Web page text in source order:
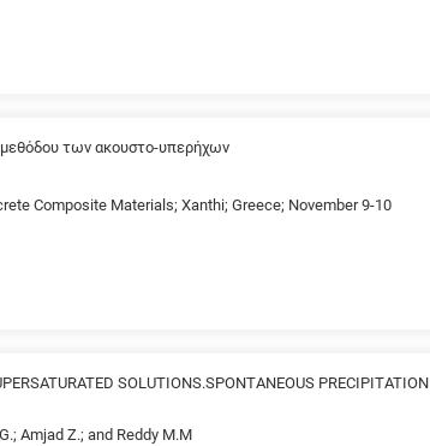
μεθόδου των ακουστο-υπερήχων
Composite Materials; Xanthi; Greece; November 9-10
SOLUTIONS.SPONTANEOUS PRECIPITATION
Amjad Z.; and Reddy M.M